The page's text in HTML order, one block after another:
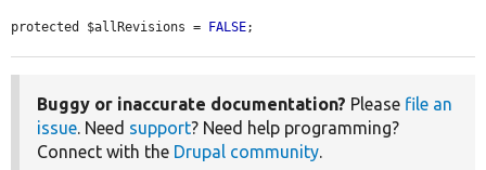
protected $allRevisions = FALSE;
Buggy or inaccurate documentation? Please file an
issue. Need support? Need help programming?
Connect with the Drupal community.